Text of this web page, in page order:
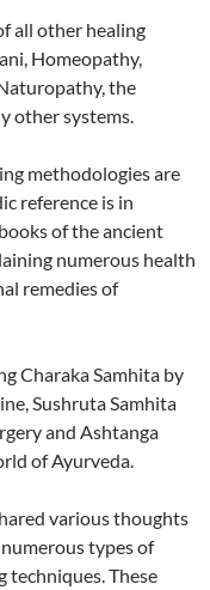
all other healing
Homeopathy,
the
other systems.
methodologies are
reference is in
of the ancient
numerous health
remedies of
Charaka Samhita by
Sushruta Samhita
and Ashtanga
of Ayurveda.
various thoughts
types of
techniques. These